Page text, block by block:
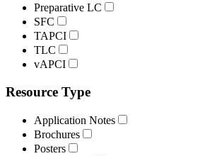
Preparative LC
SFC
TAPCI
TLC
vAPCI
Resource Type
Application Notes
Brochures
Posters